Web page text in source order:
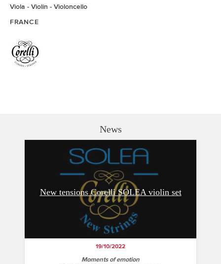
Viola Violin
Violoncello
FRANCE
News
New tensions Corelli SOLEA violin set
19/10/2022
Moments of emotion